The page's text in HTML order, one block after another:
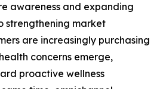
awareness and expanding
strengthening market
are increasingly purchasing
concerns emerge,
proactive wellness